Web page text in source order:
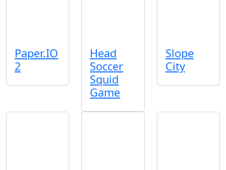
Paper.IO
2
Head
Soccer
Squid
Game
Slope
City